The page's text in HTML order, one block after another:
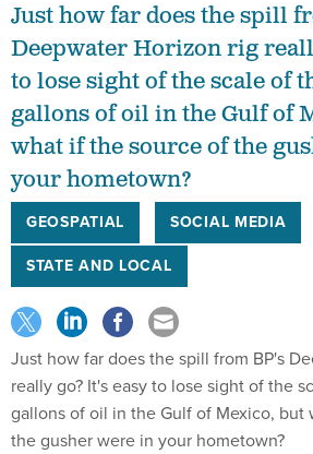
Just how far does the spill
Deepwater Horizon rig
to lose sight of the scale of
gallons of oil in the Gulf of
what if the source of the
your hometown?
GEOSPATIAL
SOCIAL MEDIA
STATE AND LOCAL
Just how far does the spill from BP's
really go? It's easy to lose sight of the
gallons of oil in the Gulf of Mexico, but
the gusher were in your hometown?